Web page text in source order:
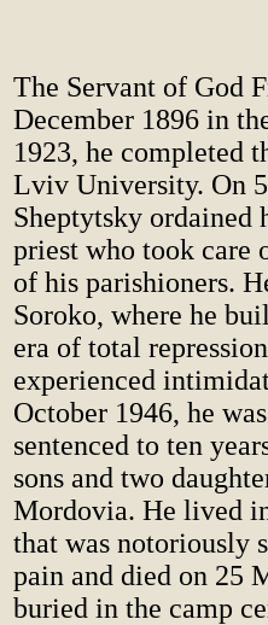
The Servant of God
December 1896 in
1923, he completed
Lviv University. On
Sheptytsky ordained
priest who took care
of his parishioners.
Soroko, where he
era of total
experienced
October 1946, he
sentenced to ten
sons and two
Mordovia. He lived
that was notoriously
pain and died on 25
buried in the camp